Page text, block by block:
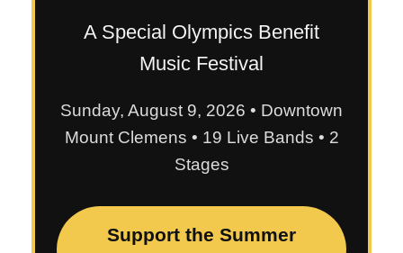
A Special Olympics Benefit
Music Festival
Sunday, August 9, 2026 • Downtown
Mount Clemens • 19 Live Bands • 2
Stages
Support the Summer